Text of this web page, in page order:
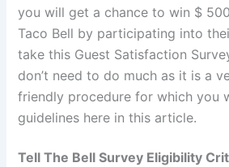
you will get a chance to win $
Taco Bell by participating into
take this Guest Satisfaction
don’t need to do much as it is a
friendly procedure for which you
guidelines here in this article.
Tell The Bell Survey Eligibility